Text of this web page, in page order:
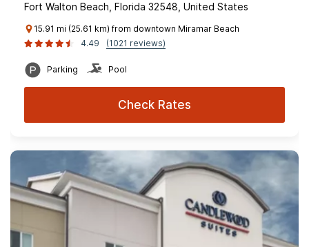
Fort Walton Beach, Florida 32548, United States
15.91 mi (25.61 km) from downtown Miramar Beach
4.49
(1021 reviews)
Parking Pool
Check Rates